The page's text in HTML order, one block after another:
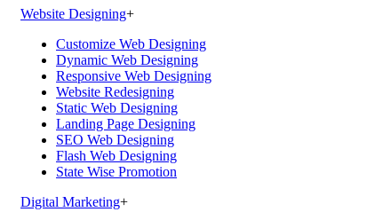
Website Designing+
Customize Web Designing
Dynamic Web Designing
Responsive Web Designing
Website Redesigning
Static Web Designing
Landing Page Designing
SEO Web Designing
Flash Web Designing
State Wise Promotion
Digital Marketing+